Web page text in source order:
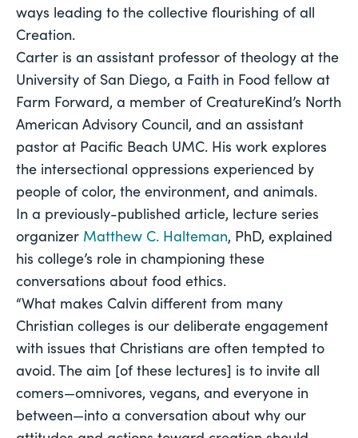
ways leading to the collective flourishing of all
Creation.
Carter is an assistant professor of theology at the
University of San Diego, a Faith in Food fellow at
Farm Forward, a member of CreatureKind’s North
American Advisory Council, and an assistant
pastor at Pacific Beach UMC. His work explores
the intersectional oppressions experienced by
people of color, the environment, and animals.
In a previously-published article, lecture series
organizer Matthew C. Halteman, PhD, explained
his college’s role in championing these
conversations about food ethics.
“What makes Calvin different from many
Christian colleges is our deliberate engagement
with issues that Christians are often tempted to
avoid. The aim [of these lectures] is to invite all
comers—omnivores, vegans, and everyone in
between—into a conversation about why our